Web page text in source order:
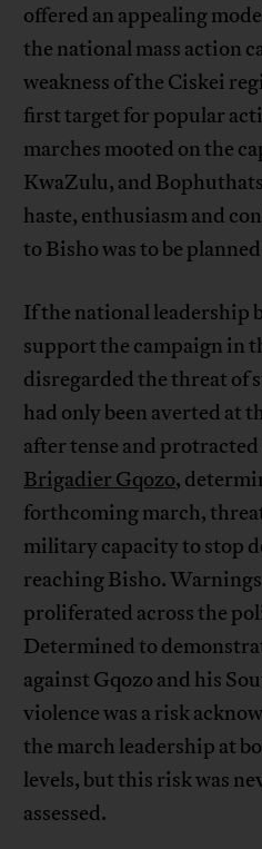
offered an appealing
the national mass action
weakness of the Ciskei
first target for popular
marches mooted on the
KwaZulu, and
haste, enthusiasm and
to Bisho was to be
If the national leadership
support the campaign in
disregarded the threat of
had only been averted at
after tense and
Brigadier Gqozo,
forthcoming march,
military capacity to stop
reaching Bisho.
proliferated across the
Determined to
against Gqozo and his
violence was a risk
the march leadership at
levels, but this risk was
assessed.